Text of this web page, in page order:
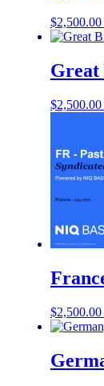
$2,500.00
Great
$2,500.00
$2,500.00